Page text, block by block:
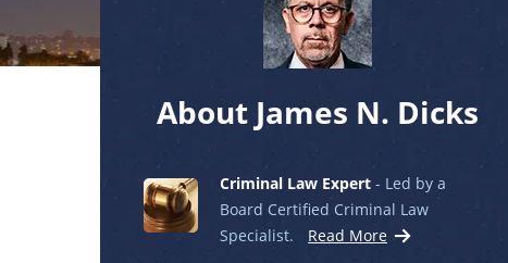
About James N. Dicks
Criminal Law Expert - Led by a
Board Certified Criminal Law
Specialist.
Read More